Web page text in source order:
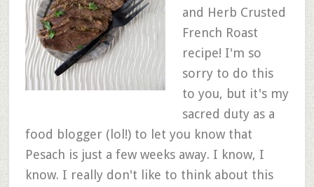
and Herb Crusted
French Roast
recipe! I'm so
sorry to do this
to you, but it's my
sacred duty as a
food blogger (lol!) to let you know that
Pesach is just a few weeks away. I know, I
know. I really don't like to think about this